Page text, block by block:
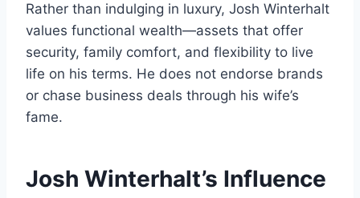
Rather than indulging in luxury, Josh Winterhalt
values functional wealth—assets that offer
security, family comfort, and flexibility to live
life on his terms. He does not endorse brands
or chase business deals through his wife’s
fame.
Josh Winterhalt’s Influence